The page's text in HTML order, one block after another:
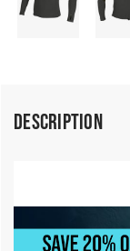
Description